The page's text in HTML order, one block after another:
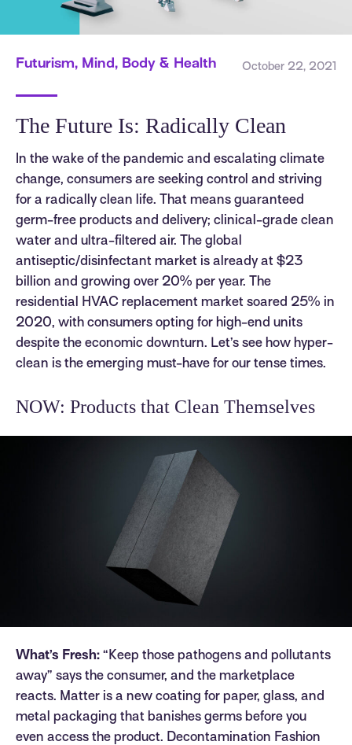
Futurism, Mind, Body & Health October 22, 2021
The Future Is: Radically Clean
In the wake of the pandemic and escalating climate
change, consumers are seeking control and striving
for a radically clean life. That means guaranteed
germ-free products and delivery; clinical-grade clean
water and ultra-filtered air. The global
antiseptic/disinfectant market is already at $23
billion and growing over 20% per year. The
residential HVAC replacement market soared 25% in
2020, with consumers opting for high-end units
despite the economic downturn. Let’s see how hyper-
clean is the emerging must-have for our tense times.
NOW: Products that Clean Themselves
What’s Fresh: “Keep those pathogens and pollutants
away” says the consumer, and the marketplace
reacts. Matter is a new coating for paper, glass, and
metal packaging that banishes germs before you
even access the product. Decontamination Fashion